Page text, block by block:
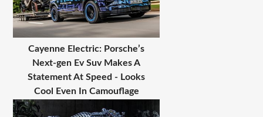
Cayenne Electric: Porsche’s
Next-gen Ev Suv Makes A
Statement At Speed - Looks
Cool Even In Camouflage